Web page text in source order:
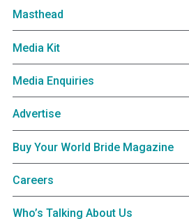
Masthead
Media Kit
Media Enquiries
Advertise
Buy Your World Bride Magazine
Careers
Who’s Talking About Us